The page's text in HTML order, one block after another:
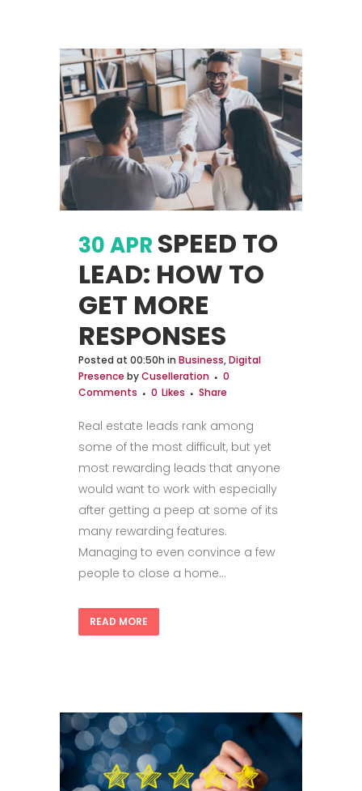
30 APR SPEED TO
LEAD: HOW TO
GET MORE
RESPONSES
Posted at 00:50h in Business,Digital
Presence byCuselleration
0
Comments
0 Likes Share
Real estate leads rank among
some of the most difficult, but yet
most rewarding leads that anyone
would want to work with especially
after getting a peep at some of its
many rewarding features.
Managing to even convince a few
people to close a home...
READ MORE